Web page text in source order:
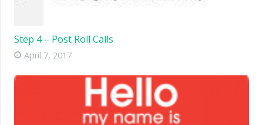
Step 4 – Post Roll Calls
April 7, 2017